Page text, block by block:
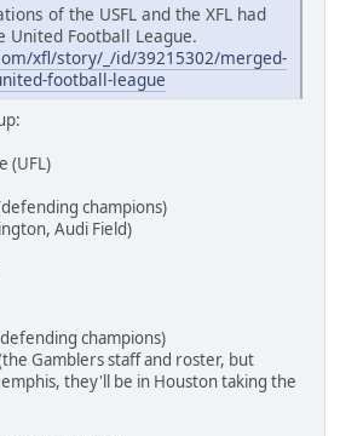
of the USFL and the XFL had
Football League.
xfl/story/_/id/39215302/merged-
football-league
(UFL)
champions)
Audi Field)
champions)
Gamblers staff and roster, but
they'll be in Houston taking the